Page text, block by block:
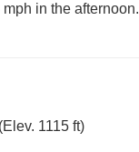
in the afternoon.
1115 ft)